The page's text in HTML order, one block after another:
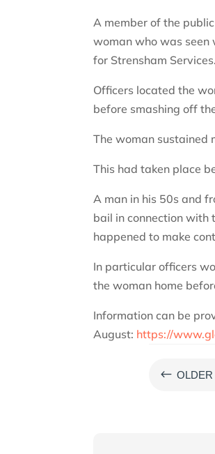
A member of the
woman who was seen
for Strensham Services.
Officers located the
before smashing off
The woman sustained
This had taken place
A man in his 50s and
bail in connection with
happened to make
In particular officers
the woman home
Information can be
August: https://
#